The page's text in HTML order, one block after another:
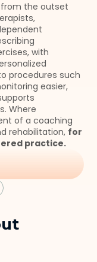
with
procedures such
easier,
Where
of a coaching
rehabilitation, for
practice.